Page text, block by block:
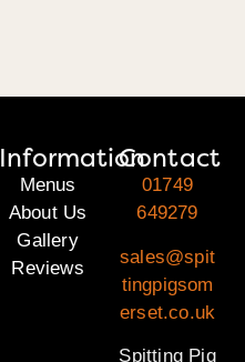
Information
Menus
About Us
Gallery
Reviews
Contact
01749
649279
sales@spit
tingpigsom
erset.co.uk
Spitting Pig